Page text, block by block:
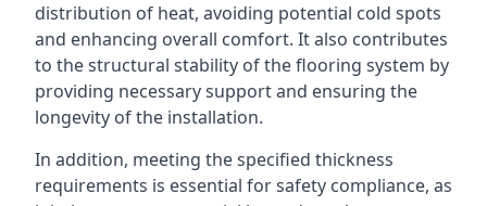
distribution of heat, avoiding potential cold spots
and enhancing overall comfort. It also contributes
to the structural stability of the flooring system by
providing necessary support and ensuring the
longevity of the installation.
In addition, meeting the specified thickness
requirements is essential for safety compliance, as